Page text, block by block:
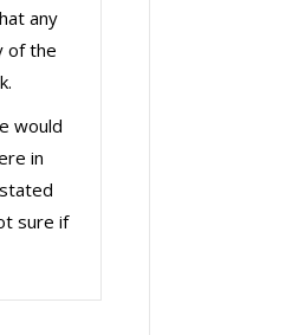
any
of the
would
in
sure if